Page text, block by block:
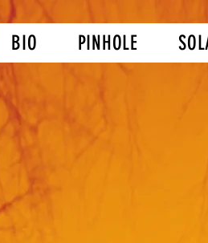
BIO PINHOLE